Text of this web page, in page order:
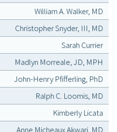
William A. Walker, MD
Christopher Snyder, III, MD
Sarah Currier
Madlyn Morreale, JD, MPH
John-Henry Pfifferling, PhD
Ralph C. Loomis, MD
Kimberly Licata
Anne Micheaux Akwari, MD